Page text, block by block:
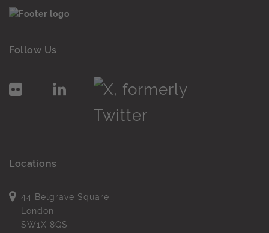
Follow Us
Locations
44 Belgrave Square
London
SW1X 8QS